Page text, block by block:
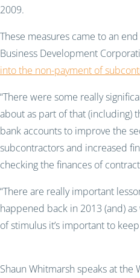
2009.
These measures came to an
Business Development
into the non-payment of
“There were some really
about as part of that (including)
bank accounts to improve the
subcontractors and increased
checking the finances of
“There are really important
happened back in 2013 (and)
of stimulus it’s important to
Shaun Whitmarsh speaks at the